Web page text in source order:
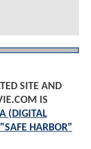
SITE AND
IS
(DIGITAL
"SAFE HARBOR"